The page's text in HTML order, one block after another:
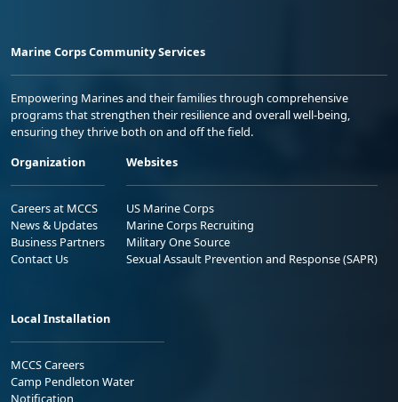
Marine Corps Community Services
Empowering Marines and their families through comprehensive
programs that strengthen their resilience and overall well-being,
ensuring they thrive both on and off the field.
Organization
Careers at MCCS
News & Updates
Business Partners
Contact Us
Websites
US Marine Corps
Marine Corps Recruiting
Military One Source
Sexual Assault Prevention and Response (SAPR)
Local Installation
MCCS Careers
Camp Pendleton Water
Notification